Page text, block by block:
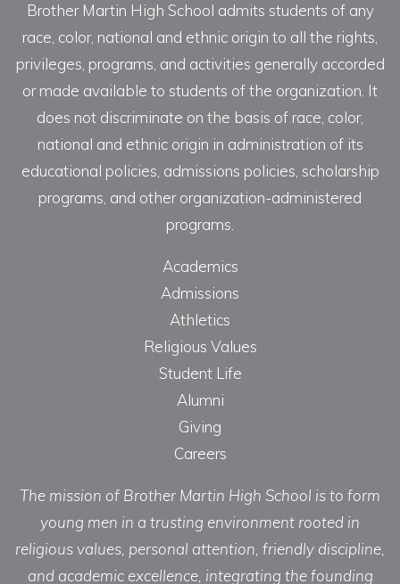
Brother Martin High School admits students of any
race, color, national and ethnic origin to all the rights,
privileges, programs, and activities generally accorded
or made available to students of the organization. It
does not discriminate on the basis of race, color,
national and ethnic origin in administration of its
educational policies, admissions policies, scholarship
programs, and other organization-administered
programs.
Academics
Admissions
Athletics
Religious Values
Student Life
Alumni
Giving
Careers
The mission of Brother Martin High School is to form
young men in a trusting environment rooted in
religious values, personal attention, friendly discipline,
and academic excellence, integrating the founding